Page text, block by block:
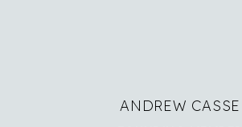
ANDREW CASSE